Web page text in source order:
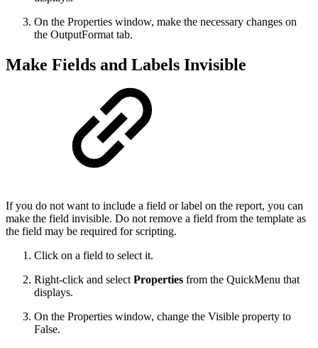
On the Properties window, make the necessary changes on
the OutputFormat tab.
Make Fields and Labels Invisible
If you do not want to include a field or label on the report, you can
make the field invisible. Do not remove a field from the template as
the field may be required for scripting.
Click on a field to select it.
Right-click and select Properties from the QuickMenu that
displays.
On the Properties window, change the Visible property to
False.